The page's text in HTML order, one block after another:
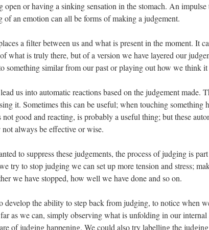
open or having a sinking sensation in the stomach. An impulse
of an emotion can all be forms of making a judgement.
a filter between us and what is present in the moment. It
what is truly there, but of a version we have layered our
something similar from our past or playing out how we think
us into automatic reactions based on the judgement made.
it. Sometimes this can be useful; when touching something
good and reacting, is probably a useful thing; but these
not always be effective or wise.
to suppress these judgements, the process of judging is
try to stop judging we can set up more tension and stress;
we have stopped, how well we have done and so on.
develop the ability to step back from judging, to notice when
as we can, simply observing what is unfolding in our
of judging happening. We could also try labelling the